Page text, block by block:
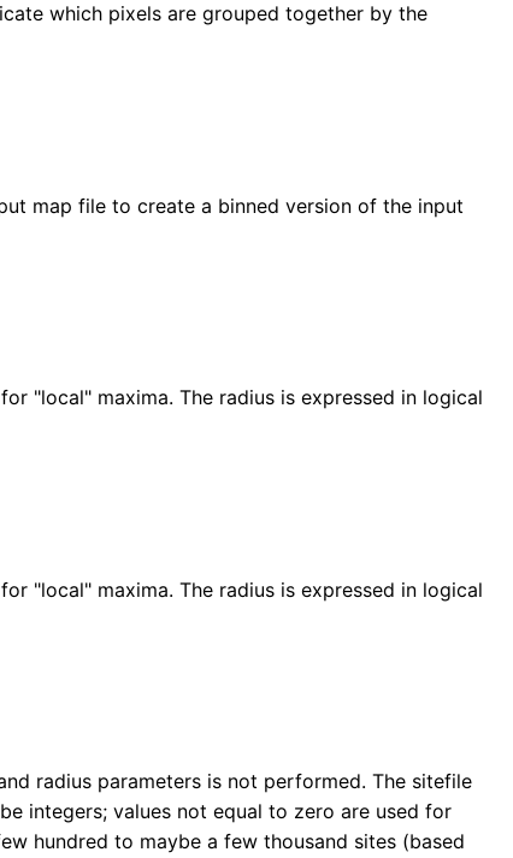
which pixels are grouped together by the
map file to create a binned version of the input
"local" maxima. The radius is expressed in logical
"local" maxima. The radius is expressed in logical
radius parameters is not performed. The sitefile
integers; values not equal to zero are used for
hundred to maybe a few thousand sites (based